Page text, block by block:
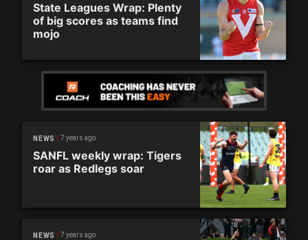
State Leagues Wrap: Plenty
of big scores as teams find
mojo
NEWS 7 years ago
SANFL weekly wrap: Tigers
roar as Redlegs soar
NEWS 7 years ago